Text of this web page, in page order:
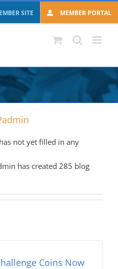
SITE MEMBER PORTAL
not yet filled in any
has created 285 blog
Coins Now